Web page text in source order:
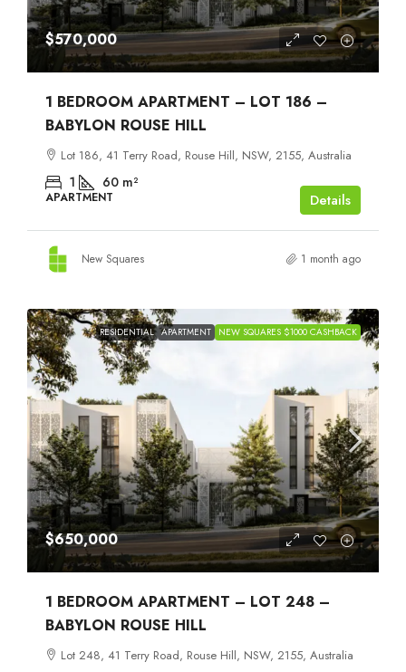
$570,000
1 BEDROOM APARTMENT – LOT 186 –
BABYLON ROUSE HILL
Lot 186, 41 Terry Road, Rouse Hill, NSW, 2155, Australia
1 60 m²
APARTMENT Details
New Squares 1 month ago
RESIDENTIAL APARTMENT NEW SQUARES $1000 CASHBACK
$650,000
1 BEDROOM APARTMENT – LOT 248 –
BABYLON ROUSE HILL
Lot 248, 41 Terry Road, Rouse Hill, NSW, 2155, Australia